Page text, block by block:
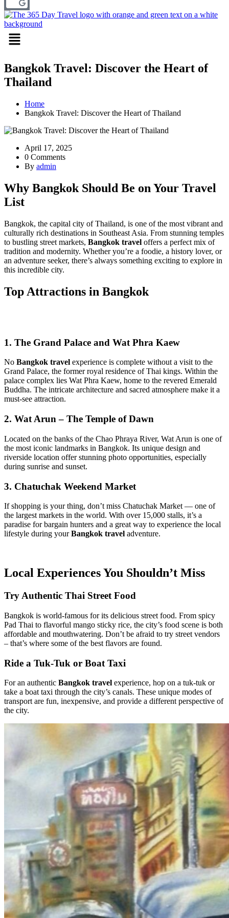
Menu
Bangkok Travel: Discover the Heart of
Thailand
Home
Bangkok Travel: Discover the Heart of Thailand
April 17, 2025
0 Comments
By admin
Why Bangkok Should Be on Your Travel
List
Bangkok, the capital city of Thailand, is one of the most vibrant and
culturally rich destinations in Southeast Asia. From stunning temples
to bustling street markets, Bangkok travel offers a perfect mix of
tradition and modernity. Whether you’re a foodie, a history lover, or
an adventure seeker, there’s always something exciting to explore in
this incredible city.
Top Attractions in Bangkok
1. The Grand Palace and Wat Phra Kaew
No Bangkok travel experience is complete without a visit to the
Grand Palace, the former royal residence of Thai kings. Within the
palace complex lies Wat Phra Kaew, home to the revered Emerald
Buddha. The intricate architecture and sacred atmosphere make it a
must-see attraction.
2. Wat Arun – The Temple of Dawn
Located on the banks of the Chao Phraya River, Wat Arun is one of
the most iconic landmarks in Bangkok. Its unique design and
riverside location offer stunning photo opportunities, especially
during sunrise and sunset.
3. Chatuchak Weekend Market
If shopping is your thing, don’t miss Chatuchak Market — one of
the largest markets in the world. With over 15,000 stalls, it’s a
paradise for bargain hunters and a great way to experience the local
lifestyle during yourBangkok travel adventure.
Local Experiences You Shouldn’t Miss
Try Authentic Thai Street Food
Bangkok is world-famous for its delicious street food. From spicy
Pad Thai to flavorful mango sticky rice, the city’s food scene is both
affordable and mouthwatering. Don’t be afraid to try street vendors
– that’s where some of the best flavors are found.
Ride a Tuk-Tuk or Boat Taxi
For an authentic Bangkok travel experience, hop on a tuk-tuk or
take a boat taxi through the city’s canals. These unique modes of
transport are fun, inexpensive, and provide a different perspective of
the city.